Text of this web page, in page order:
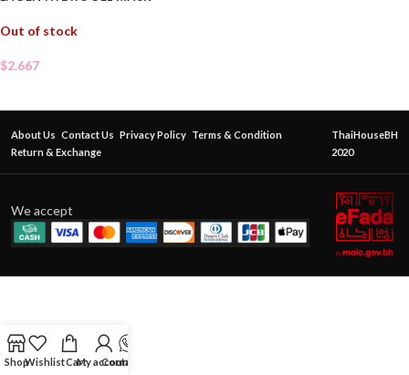
Out of stock
$2.667
About Us Contact Us Privacy Policy Terms & Condition
Return & Exchange
ThaiHouseBH
2020
We accept
ShopWishlistCartMy account
Contact Us